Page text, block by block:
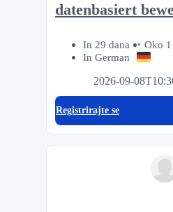
datenbasiert
In 29 dana
Oko 1
In German
2026-09-
Registrirajte se